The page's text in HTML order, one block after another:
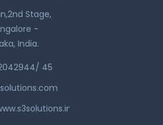
Stage,
-
India.
45